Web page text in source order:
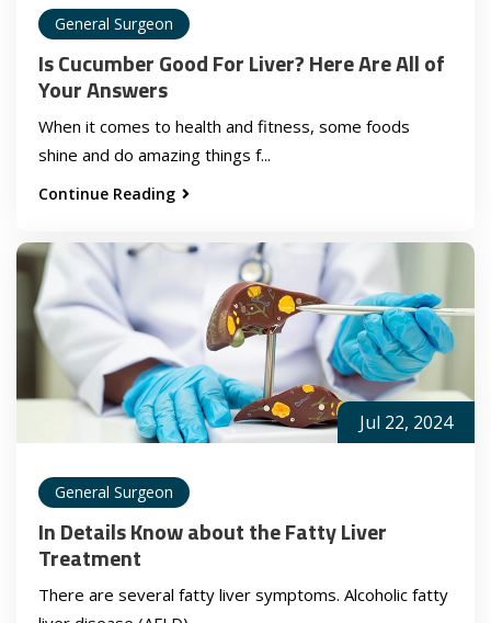
General Surgeon
Is Cucumber Good For Liver? Here Are All of
Your Answers
When it comes to health and fitness, some foods
shine and do amazing things f...
Continue Reading
Jul 22, 2024
General Surgeon
In Details Know about the Fatty Liver
Treatment
There are several fatty liver symptoms. Alcoholic fatty